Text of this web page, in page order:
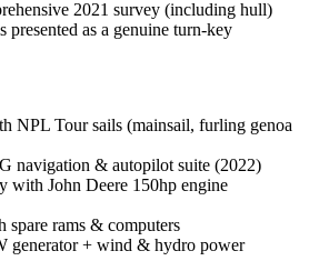
2021 survey (including hull)
presented as a genuine turn-key
NPL Tour sails (mainsail, furling genoa
navigation & autopilot suite (2022)
with John Deere 150hp engine
spare rams & computers
generator + wind & hydro power